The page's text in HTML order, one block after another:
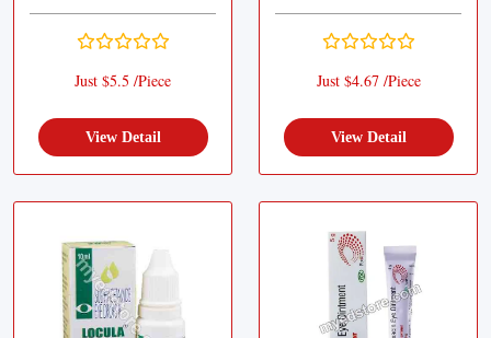
Just $5.5 /Piece
View Detail
Just $4.67 /Piece
View Detail